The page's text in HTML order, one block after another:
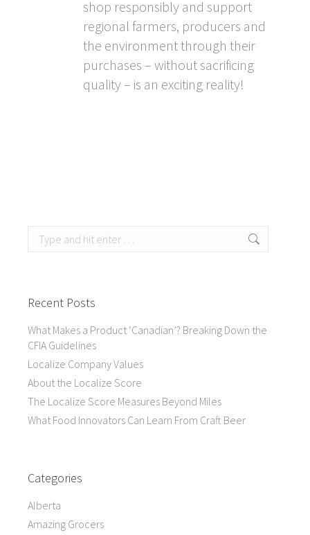
shop responsibly and support
regional farmers, producers and
the environment through their
purchases – without sacrificing
quality – is an exciting reality!
Search:
Recent Posts
What Makes a Product ‘Canadian’? Breaking Down the
CFIA Guidelines
Localize Company Values
About the Localize Score
The Localize Score Measures Beyond Miles
What Food Innovators Can Learn From Craft Beer
Categories
Alberta
Amazing Grocers